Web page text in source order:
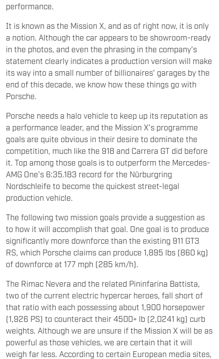
performance.
It is known as the Mission X, and as of right now, it is only
a notion. Although the car appears to be showroom-ready
in the photos, and even the phrasing in the company's
statement clearly indicates a production version will make
its way into a small number of billionaires' garages by the
end of this decade, we know how these things go with
Porsche.
Porsche needs a halo vehicle to keep up its reputation as
a performance leader, and the Mission X's programme
goals are quite obvious in their desire to dominate the
competition, much like the 918 and Carrera GT did before
it. Top among those goals is to outperform the Mercedes-
AMG One's 6:35.183 record for the Nürburgring
Nordschleife to become the quickest street-legal
production vehicle.
The following two mission goals provide a suggestion as
to how it will accomplish that goal. One goal is to produce
significantly more downforce than the existing 911 GT3
RS, which Porsche claims can produce 1,895 lbs (860 kg)
of downforce at 177 mph (285 km/h).
The Rimac Nevera and the related Pininfarina Battista,
two of the current electric hypercar heroes, fall short of
that ratio with each possessing about 1,900 horsepower
(1,926 PS) to counteract their 4500+ lb (2,0241 kg) curb
weights. Although we are unsure if the Mission X will be as
powerful as those vehicles, we are certain that it will
weigh far less. According to certain European media sites,